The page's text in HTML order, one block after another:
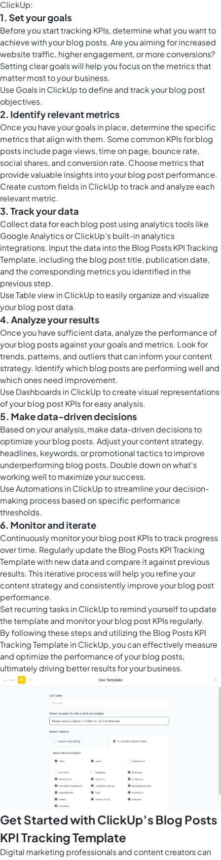
ClickUp:
1. Set your goals
Before you start tracking KPIs, determine what you want to
achieve with your blog posts. Are you aiming for increased
website traffic, higher engagement, or more conversions?
Setting clear goals will help you focus on the metrics that
matter most to your business.
Use Goals in ClickUpto define and track your blog post
objectives.
2. Identify relevant metrics
Once you have your goals in place, determine the specific
metrics that align with them. Some common KPIs for blog
posts include page views, time on page, bounce rate,
social shares, and conversion rate. Choose metrics that
provide valuable insights into your blog post performance.
Create custom fields in ClickUpto track and analyze each
relevant metric.
3. Track your data
Collect data for each blog post using analytics tools like
Google Analytics or ClickUp's built-in analytics
integrations. Input the data into the Blog Posts KPI Tracking
Template, including the blog post title, publication date,
and the corresponding metrics you identified in the
previous step.
UseTable view in ClickUpto easily organize and visualize
your blog post data.
4. Analyze your results
Once you have sufficient data, analyze the performance of
your blog posts against your goals and metrics. Look for
trends, patterns, and outliers that can inform your content
strategy. Identify which blog posts are performing well and
which ones need improvement.
Use Dashboards in ClickUpto create visual representations
of your blog post KPIs for easy analysis.
5. Make data-driven decisions
Based on your analysis, make data-driven decisions to
optimize your blog posts. Adjust your content strategy,
headlines, keywords, or promotional tactics to improve
underperforming blog posts. Double down on what's
working well to maximize your success.
UseAutomations in ClickUpto streamline your decision-
making process based on specific performance
thresholds.
6. Monitor and iterate
Continuously monitor your blog post KPIs to track progress
over time. Regularly update the Blog Posts KPI Tracking
Template with new data and compare it against previous
results. This iterative process will help you refine your
content strategy and consistently improve your blog post
performance.
Setrecurring tasks in ClickUpto remind yourself to update
the template and monitor your blog post KPIs regularly.
By following these steps and utilizing the Blog Posts KPI
Tracking Template in ClickUp, you can effectively measure
and optimize the performance of your blog posts,
ultimately driving better results for your business.
Get Started with ClickUp’s Blog Posts
KPI Tracking Template
Digital marketing professionals and content creators can